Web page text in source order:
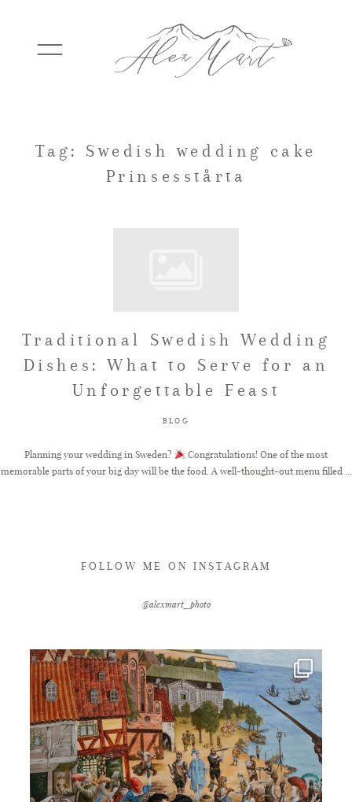
WEDDINGS
TESTIMONIALS
FAQ
GET IN TOUCH
Tag: Swedish wedding cake
Prinsesstårta
Traditional Swedish Wedding
Dishes: What to Serve for an
Unforgettable Feast
BLOG
Planning your wedding in Sweden?
Congratulations! One of the most
memorable parts of your big day will be the food. A well-thought-out menu filled ...
FOLLOW ME ON INSTAGRAM
@alexmart_photo